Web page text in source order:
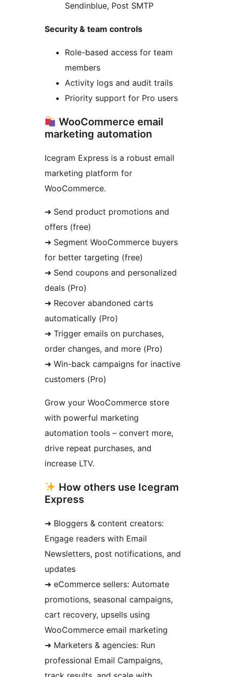
Sendinblue, Post SMTP
Security & team controls
Role-based access for team
members
Activity logs and audit trails
Priority support for Pro users
WooCommerce email
marketing automation
Icegram Express is a robust email
marketing platform for
WooCommerce.
➜ Send product promotions and
offers (free)
➜ Segment WooCommerce buyers
for better targeting (free)
➜ Send coupons and personalized
deals (Pro)
➜ Recover abandoned carts
automatically (Pro)
➜ Trigger emails on purchases,
order changes, and more (Pro)
➜ Win-back campaigns for inactive
customers (Pro)
Grow your WooCommerce store
with powerful marketing
automation tools – convert more,
drive repeat purchases, and
increase LTV.
How others use Icegram
Express
➜ Bloggers & content creators:
Engage readers with Email
Newsletters, post notifications, and
updates
➜ eCommerce sellers: Automate
promotions, seasonal campaigns,
cart recovery, upsells using
WooCommerce email marketing
➜ Marketers & agencies: Run
professional Email Campaigns,